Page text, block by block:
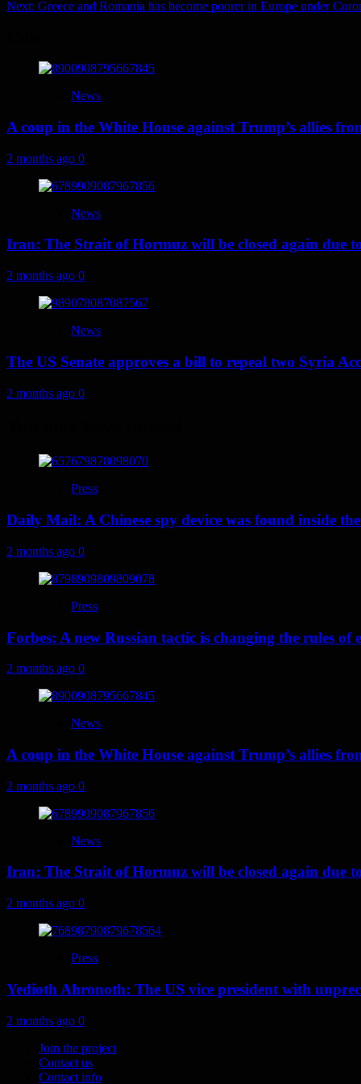
navigation
Next: Greece and Romania has become poorer in Europe under
News
A coup in the White House against Trump’s allies
2 months ago 0
News
Iran: The Strait of Hormuz will be closed again due
2 months ago 0
News
The US Senate approves a bill to repeal two Syria
2 months ago 0
Press
Daily Mail: A Chinese spy device was found inside
2 months ago 0
Press
Forbes: A new Russian tactic is changing the rules of
2 months ago 0
News
A coup in the White House against Trump’s allies
2 months ago 0
News
Iran: The Strait of Hormuz will be closed again due
2 months ago 0
Press
Yedioth Ahronoth: The US vice president with
2 months ago 0
Join the project
Contact us
Contact info